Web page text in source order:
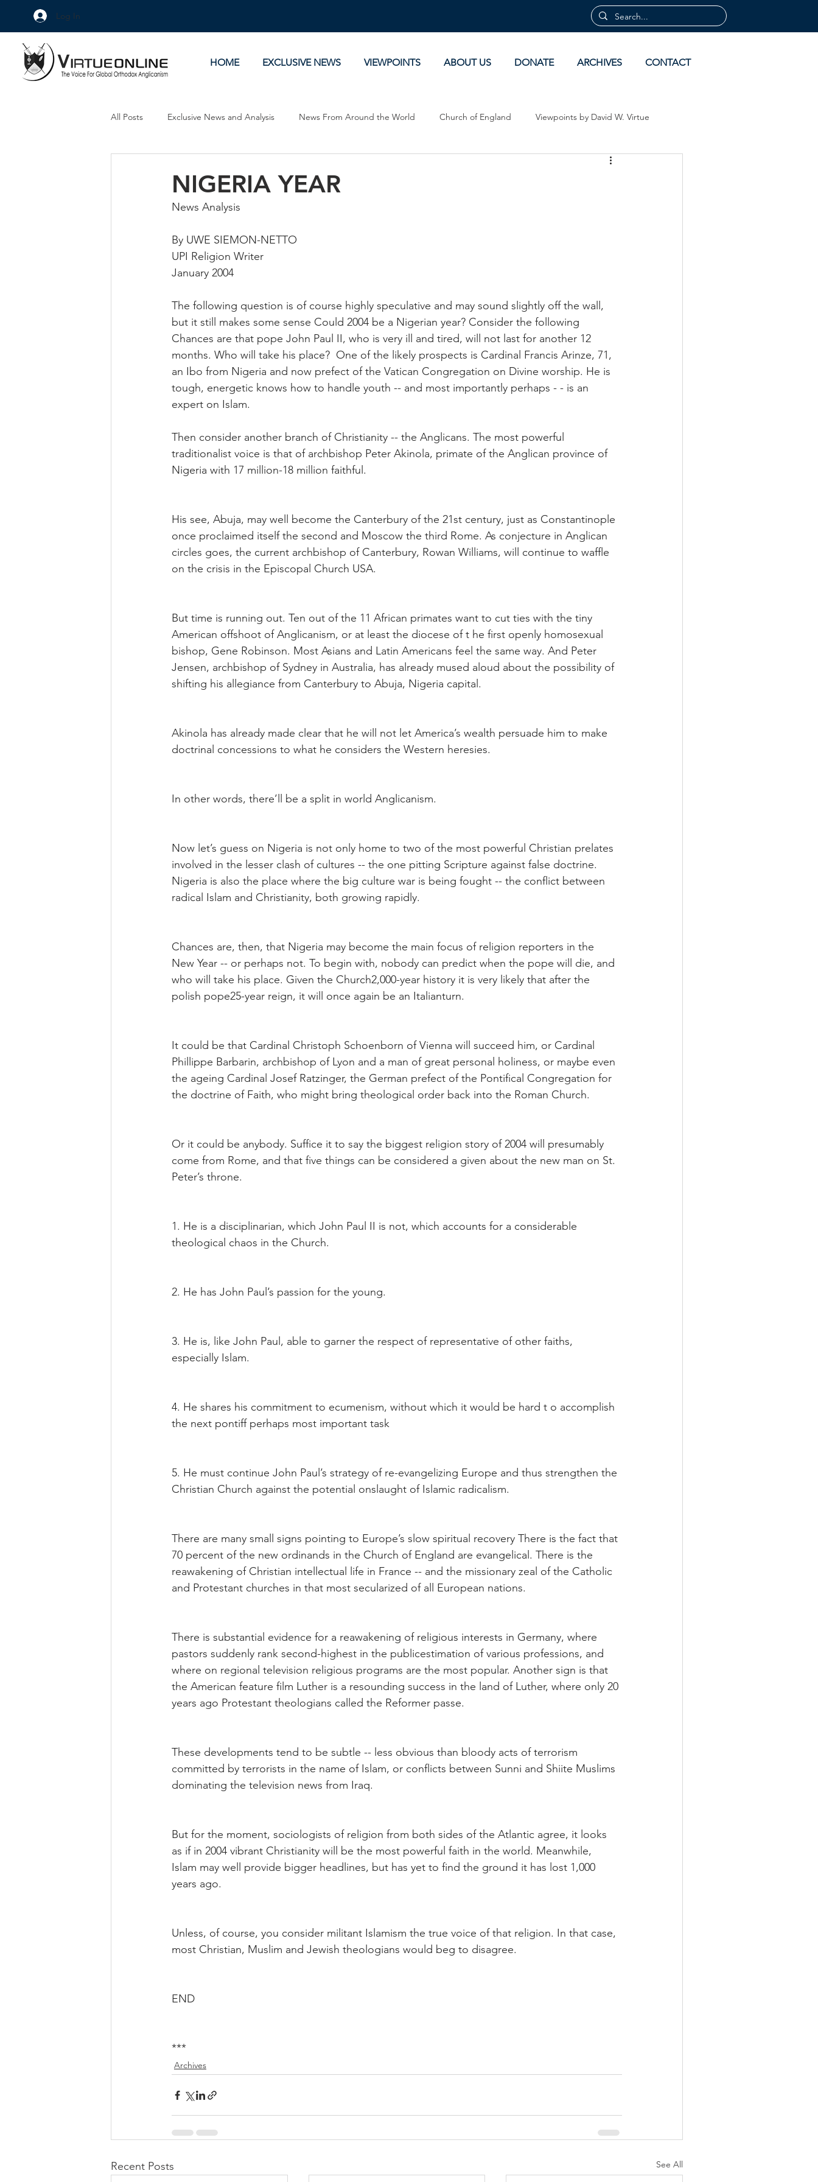
Log In
HOME EXCLUSIVE NEWS VIEWPOINTS ABOUT US DONATE ARCHIVES CONTACT
All Posts Exclusive News and Analysis News From Around the World Church of England Viewpoints by David W. Virtue
NIGERIA YEAR
News Analysis
By UWE SIEMON-NETTO
UPI Religion Writer
January 2004
The following question is of course highly speculative and may sound slightly off the wall,
but it still makes some sense Could 2004 be a Nigerian year? Consider the following
Chances are that pope John Paul II, who is very ill and tired, will not last for another 12
months. Who will take his place?  One of the likely prospects is Cardinal Francis Arinze, 71,
an Ibo from Nigeria and now prefect of the Vatican Congregation on Divine worship. He is
tough, energetic knows how to handle youth -- and most importantly perhaps - - is an
expert on Islam.
Then consider another branch of Christianity -- the Anglicans. The most powerful
traditionalist voice is that of archbishop Peter Akinola, primate of the Anglican province of
Nigeria with 17 million-18 million faithful.
His see, Abuja, may well become the Canterbury of the 21st century, just as Constantinople
once proclaimed itself the second and Moscow the third Rome. As conjecture in Anglican
circles goes, the current archbishop of Canterbury, Rowan Williams, will continue to waffle
on the crisis in the Episcopal Church USA.
But time is running out. Ten out of the 11 African primates want to cut ties with the tiny
American offshoot of Anglicanism, or at least the diocese of t he first openly homosexual
bishop, Gene Robinson. Most Asians and Latin Americans feel the same way. And Peter
Jensen, archbishop of Sydney in Australia, has already mused aloud about the possibility of
shifting his allegiance from Canterbury to Abuja, Nigeria capital.
Akinola has already made clear that he will not let America’s wealth persuade him to make
doctrinal concessions to what he considers the Western heresies.
In other words, there’ll be a split in world Anglicanism.
Now let’s guess on Nigeria is not only home to two of the most powerful Christian prelates
involved in the lesser clash of cultures -- the one pitting Scripture against false doctrine.
Nigeria is also the place where the big culture war is being fought -- the conflict between
radical Islam and Christianity, both growing rapidly.
Chances are, then, that Nigeria may become the main focus of religion reporters in the
New Year -- or perhaps not. To begin with, nobody can predict when the pope will die, and
who will take his place. Given the Church2,000-year history it is very likely that after the
polish pope25-year reign, it will once again be an Italianturn.
It could be that Cardinal Christoph Schoenborn of Vienna will succeed him, or Cardinal
Phillippe Barbarin, archbishop of Lyon and a man of great personal holiness, or maybe even
the ageing Cardinal Josef Ratzinger, the German prefect of the Pontifical Congregation for
the doctrine of Faith, who might bring theological order back into the Roman Church.
Or it could be anybody. Suffice it to say the biggest religion story of 2004 will presumably
come from Rome, and that five things can be considered a given about the new man on St.
Peter’s throne.
1. He is a disciplinarian, which John Paul II is not, which accounts for a considerable
theological chaos in the Church.
2. He has John Paul’s passion for the young.
3. He is, like John Paul, able to garner the respect of representative of other faiths,
especially Islam.
4. He shares his commitment to ecumenism, without which it would be hard t o accomplish
the next pontiff perhaps most important task
5. He must continue John Paul’s strategy of re-evangelizing Europe and thus strengthen the
Christian Church against the potential onslaught of Islamic radicalism.
There are many small signs pointing to Europe’s slow spiritual recovery There is the fact that
70 percent of the new ordinands in the Church of England are evangelical. There is the
reawakening of Christian intellectual life in France -- and the missionary zeal of the Catholic
and Protestant churches in that most secularized of all European nations.
There is substantial evidence for a reawakening of religious interests in Germany, where
pastors suddenly rank second-highest in the publicestimation of various professions, and
where on regional television religious programs are the most popular. Another sign is that
the American feature film Luther is a resounding success in the land of Luther, where only 20
years ago Protestant theologians called the Reformer passe.
These developments tend to be subtle -- less obvious than bloody acts of terrorism
committed by terrorists in the name of Islam, or conflicts between Sunni and Shiite Muslims
dominating the television news from Iraq.
But for the moment, sociologists of religion from both sides of the Atlantic agree, it looks
as if in 2004 vibrant Christianity will be the most powerful faith in the world. Meanwhile,
Islam may well provide bigger headlines, but has yet to find the ground it has lost 1,000
years ago.
Unless, of course, you consider militant Islamism the true voice of that religion. In that case,
most Christian, Muslim and Jewish theologians would beg to disagree.
END
***
Archives
Recent Posts See All